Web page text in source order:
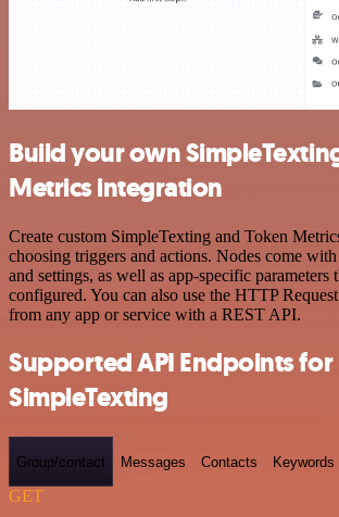
Build your own
Metrics integration
Create custom SimpleTexting and Token
choosing triggers and actions. Nodes come
and settings, as well as app-specific parameters
configured. You can also use the HTTP
from any app or service with a REST API.
Supported API Endpoints for
SimpleTexting
Group/contact Messages Contacts Keywords
GET